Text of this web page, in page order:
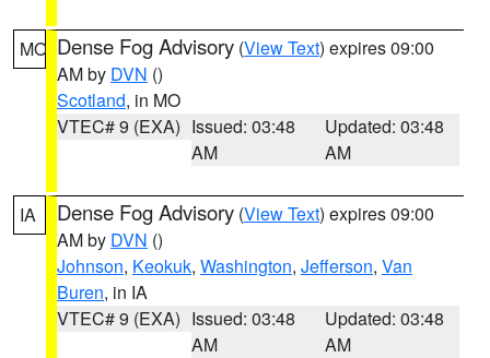
MO Dense Fog Advisory (View Text) expires 09:00
AM by DVN ()
Scotland, in MO
VTEC# 9 (EXA) Issued: 03:48
AM
Updated: 03:48
AM
IA Dense Fog Advisory (View Text) expires 09:00
AM by DVN ()
Johnson, Keokuk, Washington, Jefferson, Van
Buren, in IA
VTEC# 9 (EXA) Issued: 03:48
AM
Updated: 03:48
AM